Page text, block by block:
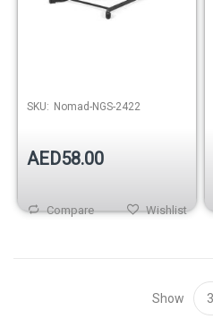
SKU: Nomad-NGS-2422
AED58.00
Wishlist
Compare
Show